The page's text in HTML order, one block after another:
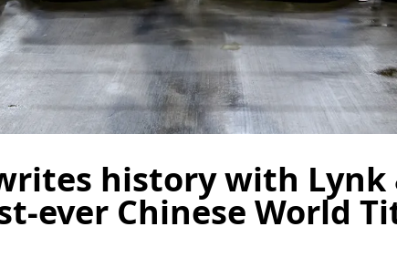
history with Lynk
ever Chinese World